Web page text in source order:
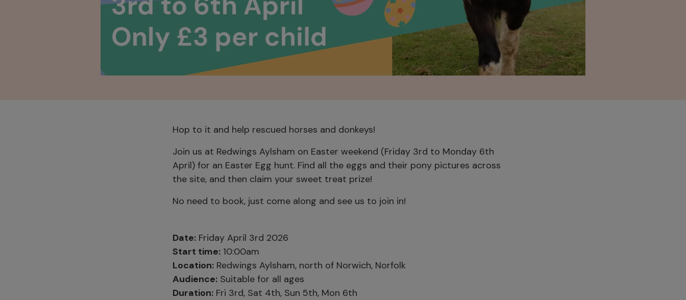
Hop to it and help rescued horses and donkeys!
Join us at Redwings Aylsham on Easter weekend (Friday 3rd to Monday 6th
April) for an Easter Egg hunt. Find all the eggs and their pony pictures across
the site, and then claim your sweet treat prize!
No need to book, just come along and see us to join in!
Date: Friday April 3rd 2026
Start time: 10:00am
Location: Redwings Aylsham, north of Norwich, Norfolk
Audience: Suitable for all ages
Duration: Fri 3rd, Sat 4th, Sun 5th, Mon 6th